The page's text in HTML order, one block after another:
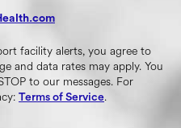
facility alerts, you agree to
and data rates may apply. You
to our messages. For
Terms of Service.